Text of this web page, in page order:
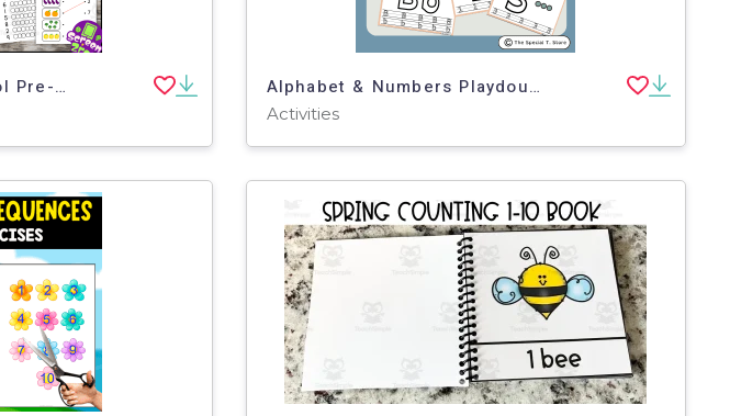
NO Prep Back to School Pre-K Math Worksheets Math Center Activities Alphabet & Numbers Playdough Mats for Pre-K, K and Special Education
Activities